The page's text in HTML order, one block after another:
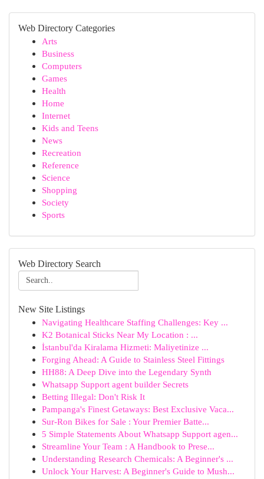
Web Directory Categories
Arts
Business
Computers
Games
Health
Home
Internet
Kids and Teens
News
Recreation
Reference
Science
Shopping
Society
Sports
Web Directory Search
New Site Listings
Navigating Healthcare Staffing Challenges: Key ...
K2 Botanical Sticks Near My Location : ...
İstanbul'da Kiralama Hizmeti: Maliyetinize ...
Forging Ahead: A Guide to Stainless Steel Fittings
HH88: A Deep Dive into the Legendary Synth
Whatsapp Support agent builder Secrets
Betting Illegal: Don't Risk It
Pampanga's Finest Getaways: Best Exclusive Vaca...
Sur-Ron Bikes for Sale : Your Premier Batte...
5 Simple Statements About Whatsapp Support agen...
Streamline Your Team : A Handbook to Prese...
Understanding Research Chemicals: A Beginner's ...
Unlock Your Harvest: A Beginner's Guide to Mush...